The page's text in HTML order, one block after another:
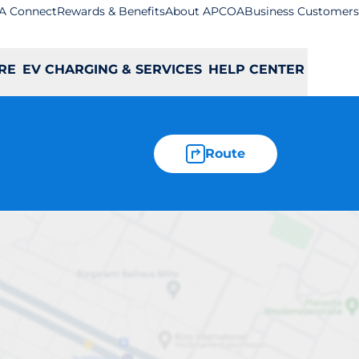
ConnectRewards & BenefitsAbout APCOABusiness Customers
EV CHARGING & SERVICES HELP CENTER
Route